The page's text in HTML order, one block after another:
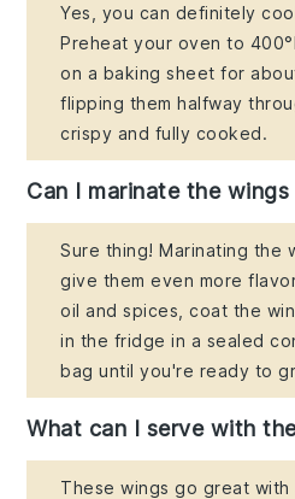
Yes, you can definitely
Preheat your oven to
on a baking sheet for
flipping them halfway
crispy and fully cooked.
Can I marinate the
Sure thing! Marinating the
give them even more
oil and spices, coat the
in the fridge in a sealed
bag until you're ready to
What can I serve with
These wings go great